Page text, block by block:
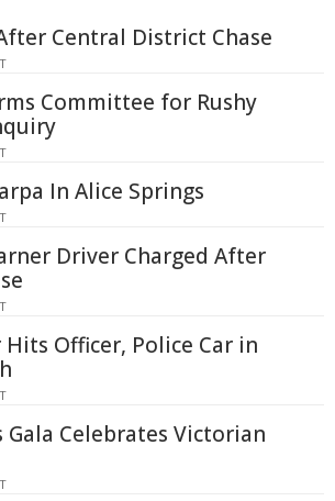
Central District Chase
Committee for Rushy
In Alice Springs
Driver Charged After
Officer, Police Car in
Gala Celebrates Victorian